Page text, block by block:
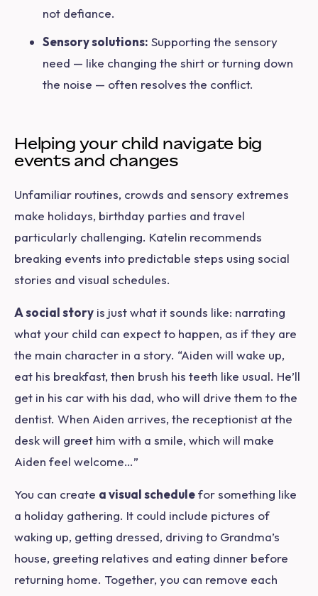
not defiance.
Sensory solutions: Supporting the sensory
need — like changing the shirt or turning down
the noise — often resolves the conflict.
Helping your child navigate big
events and changes
Unfamiliar routines, crowds and sensory extremes
make holidays, birthday parties and travel
particularly challenging. Katelin recommends
breaking events into predictable steps using social
stories and visual schedules.
A social story is just what it sounds like: narrating
what your child can expect to happen, as if they are
the main character in a story. “Aiden will wake up,
eat his breakfast, then brush his teeth like usual. He’ll
get in his car with his dad, who will drive them to the
dentist. When Aiden arrives, the receptionist at the
desk will greet him with a smile, which will make
Aiden feel welcome…”
You can create a visual schedulefor something like
a holiday gathering. It could include pictures of
waking up, getting dressed, driving to Grandma’s
house, greeting relatives and eating dinner before
returning home. Together, you can remove each